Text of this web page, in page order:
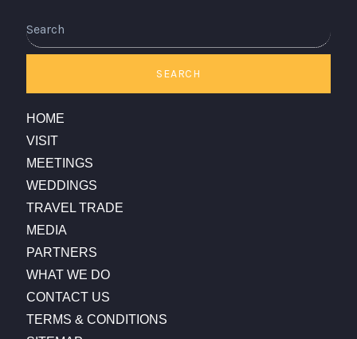
SEARCH
HOME
VISIT
MEETINGS
WEDDINGS
TRAVEL TRADE
MEDIA
PARTNERS
WHAT WE DO
CONTACT US
TERMS & CONDITIONS